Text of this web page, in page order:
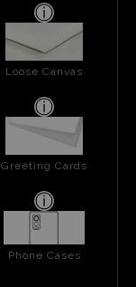
Loose Canvas
Greeting Cards
Phone Cases